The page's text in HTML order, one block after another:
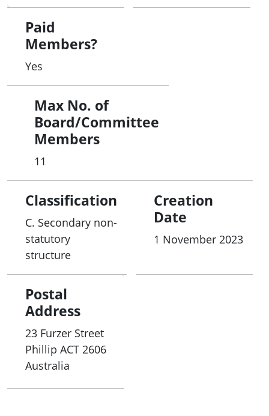
Paid
Members?
Yes
Max No. of
Board/Committee
Members
11
Classification
C. Secondary non-
statutory
structure
Creation
Date
1 November 2023
Postal
Address
23 Furzer Street
Phillip ACT 2606
Australia